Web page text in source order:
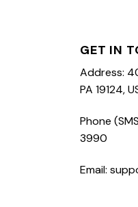
GET IN
Address:
PA 19124,
Phone
3990
Email: